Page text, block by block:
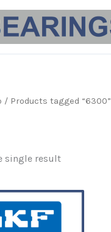
/ Products tagged “6300”
single result
Price
range:
£5.80
This